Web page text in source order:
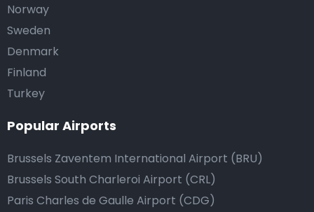
Norway
Sweden
Denmark
Finland
Turkey
Popular Airports
Brussels Zaventem International Airport (BRU)
Brussels South Charleroi Airport (CRL)
Paris Charles de Gaulle Airport (CDG)